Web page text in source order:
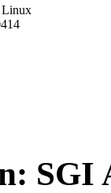
Linux